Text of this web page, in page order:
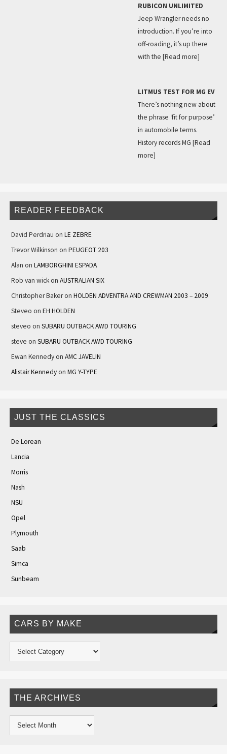
RUBICON UNLIMITED
Jeep Wrangler needs no
introduction. If you’re into
off-roading, it’s up there
with the [Read more]
LITMUS TEST FOR MG EV
There’s nothing new about
the phrase ‘fit for purpose’
in automobile terms.
History records MG [Read
more]
READER FEEDBACK
David Perdriau on LE ZEBRE
Trevor Wilkinson on PEUGEOT 203
Alan on LAMBORGHINI ESPADA
Rob van wickon AUSTRALIAN SIX
Christopher Bakeron HOLDEN ADVENTRA AND CREWMAN 2003 – 2009
Steveo on EH HOLDEN
steveo on SUBARU OUTBACK AWD TOURING
steve on SUBARU OUTBACK AWD TOURING
Ewan Kennedyon AMC JAVELIN
Alistair Kennedyon MG Y-TYPE
JUST THE CLASSICS
De Lorean
Lancia
Morris
Nash
NSU
Opel
Plymouth
Saab
Simca
Sunbeam
CARS BY MAKE
THE ARCHIVES